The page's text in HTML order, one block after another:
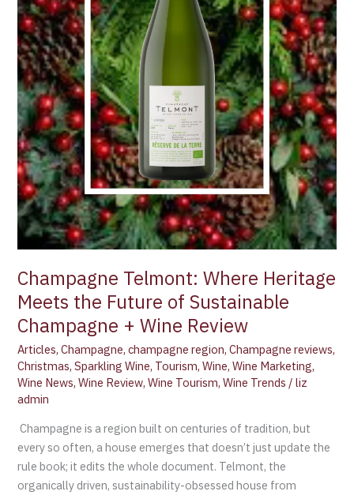
Champagne Telmont: Where Heritage
Meets the Future of Sustainable
Champagne + Wine Review
Articles,Champagne,champagne region,Champagne reviews,
Christmas,Sparkling Wine, Tourism,Wine,Wine Marketing,
Wine News,Wine Review,Wine Tourism,Wine Trends /liz
admin
Champagne is a region built on centuries of tradition, but
every so often, a house emerges that doesn’t just update the
rule book; it edits the whole document. Telmont, the
organically driven, sustainability-obsessed house from
Sustainable
Champagne
+
Wine
Review